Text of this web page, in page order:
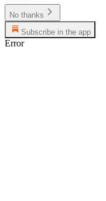
No thanks
Subscribe in the app
Error